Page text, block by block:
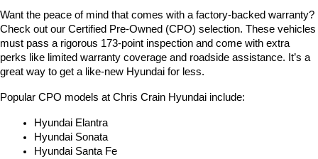
Want the peace of mind that comes with a factory-backed warranty?
Check out our Certified Pre-Owned (CPO) selection. These vehicles
must pass a rigorous 173-point inspection and come with extra
perks like limited warranty coverage and roadside assistance. It’s a
great way to get a like-new Hyundai for less.
Popular CPO models at Chris Crain Hyundai include:
Hyundai Elantra
Hyundai Sonata
Hyundai Santa Fe